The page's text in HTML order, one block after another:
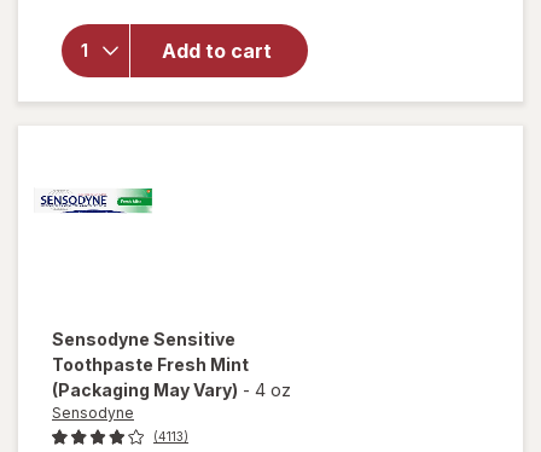
Add to cart
Fluoride
Toothpaste
Fresh Mint
Sensodyne Sensitive
Toothpaste Fresh Mint
(Packaging May Vary) - 4 oz
Sensodyne
(4113)